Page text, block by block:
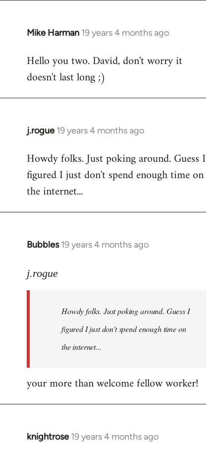
Mike Harman 19 years 4 months ago
In
to
Welcome
libcom.org
Hello you two. David, don't worry it
doesn't last long ;)
j.rogue 19 years 4 months ago
In
to
Welcome
libcom.org
Howdy folks. Just poking around. Guess I
figured I just don't spend enough time on
the internet...
Bubbles 19 years 4 months ago
In
to
libcom.org
j.rogue
Howdy folks. Just poking around. Guess I
figured I just don't spend enough time on
the internet...
your more than welcome fellow worker!
knightrose 19 years 4 months ago
In